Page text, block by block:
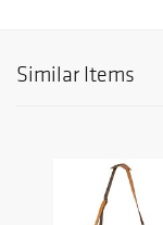
Similar Items